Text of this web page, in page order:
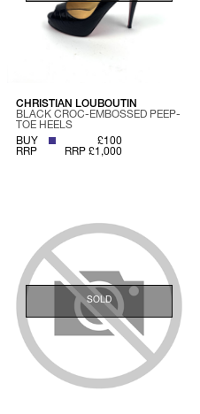
CHRISTIAN LOUBOUTIN
BLACK CROC-EMBOSSED PEEP-
TOE HEELS
BUY
£100
RRP
RRP £1,000
SOLD